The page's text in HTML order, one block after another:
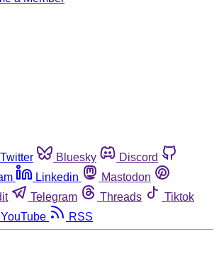
Twitter Bluesky
Discord
Linkedin
Mastodon
Telegram Threads
Tiktok
YouTube RSS